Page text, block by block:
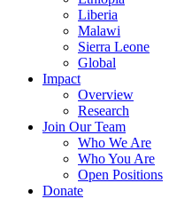
Liberia
Malawi
Sierra Leone
Global
Impact
Overview
Research
Join Our Team
Who We Are
Who You Are
Open Positions
Donate